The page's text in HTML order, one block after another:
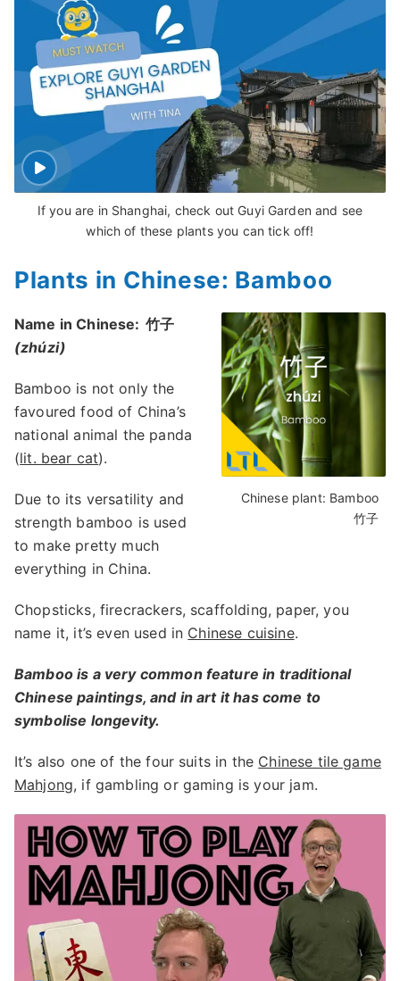
If you are in Shanghai, check out Guyi Garden and see
which of these plants you can tick off!
Plants in Chinese: Bamboo
Chinese plant: Bamboo
竹子
Name in Chinese: 竹子
(zhúzi)
Bamboo is not only the
favoured food of China’s
national animal the panda
(lit. bear cat).
Due to its versatility and
strength bamboo is used
to make pretty much
everything in China.
Chopsticks, firecrackers, scaffolding, paper, you
name it, it’s even used in Chinese cuisine.
Bamboo is a very common feature in traditional
Chinese paintings, and in art it has come to
symbolise longevity.
It’s also one of the four suits in the Chinese tile game
Mahjong, if gambling or gaming is your jam.